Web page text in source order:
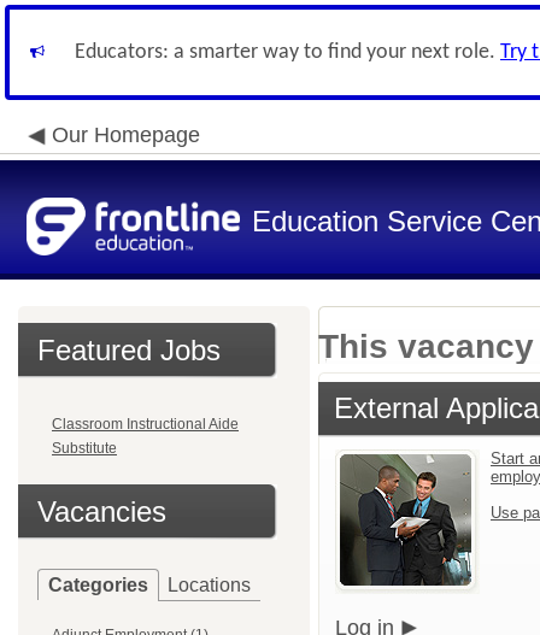
Educators: a smarter way to find your next role. Try
Our Homepage
Education Service
Featured Jobs
Classroom Instructional Aide
Substitute
Vacancies
Categories Locations
This
External
Start
Use
Log in